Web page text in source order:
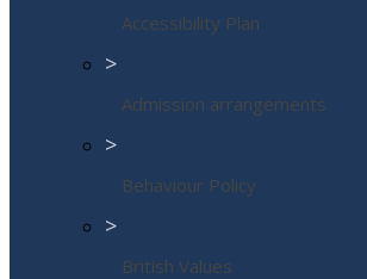
Accessibility Plan
>
Admission arrangements
>
Behaviour Policy
>
British Values